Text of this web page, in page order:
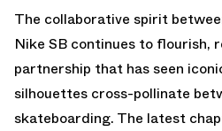
The collaborative spirit
Nike SB continues to flourish,
partnership that has seen
silhouettes cross-pollinate
skateboarding. The latest